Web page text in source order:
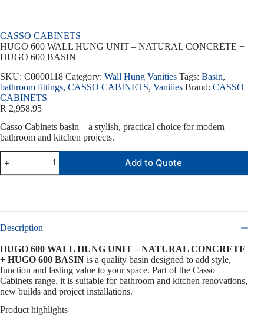
CASSO CABINETS
HUGO 600 WALL HUNG UNIT – NATURAL CONCRETE +
HUGO 600 BASIN
SKU: C0000118 Category: Wall Hung Vanities Tags: Basin,
bathroom fittings, CASSO CABINETS, Vanities Brand: CASSO
CABINETS
R 2,958.95
Casso Cabinets basin – a stylish, practical choice for modern
bathroom and kitchen projects.
Add to Quote
Description
HUGO 600 WALL HUNG UNIT – NATURAL CONCRETE
+ HUGO 600 BASIN is a quality basin designed to add style,
function and lasting value to your space. Part of the Casso
Cabinets range, it is suitable for bathroom and kitchen renovations,
new builds and project installations.
Product highlights